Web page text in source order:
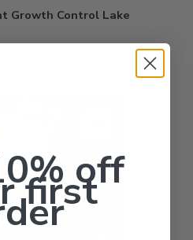
Growth Control Lake
off
first